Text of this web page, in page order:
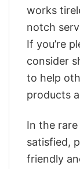
works
notch
If you’re
consider
to help
products
In the
satisfied,
friendly